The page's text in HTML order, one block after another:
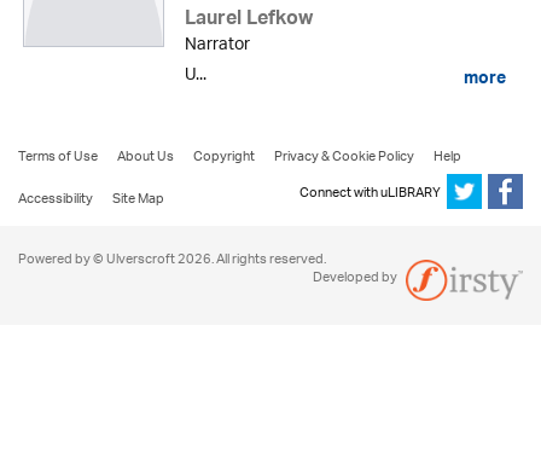
Laurel Lefkow
Narrator
U...
more
Terms of Use About Us Copyright Privacy & Cookie Policy
Help
Accessibility
Site Map Connect with uLIBRARY
Powered by © Ulverscroft 2026. All rights reserved.
Developed by